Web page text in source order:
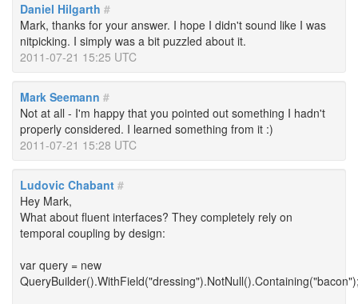
Daniel Hilgarth #
Mark, thanks for your answer. I hope I didn't sound like I was
nitpicking. I simply was a bit puzzled about it.
2011-07-21 15:25 UTC
Mark Seemann #
Not at all - I'm happy that you pointed out something I hadn't
properly considered. I learned something from it :)
2011-07-21 15:28 UTC
Ludovic Chabant #
Hey Mark,
What about fluent interfaces? They completely rely on
temporal coupling by design:
var query = new